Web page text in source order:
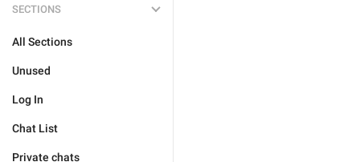
SECTIONS
All Sections
Unused
Log In
Chat List
Private chats